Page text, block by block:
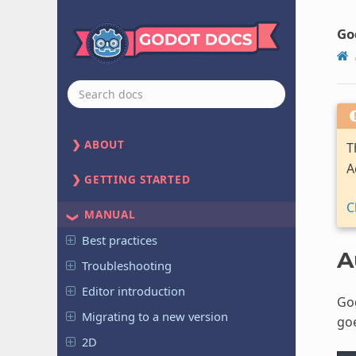
ABOUT
GETTING STARTED
MANUAL
Best practices
Troubleshooting
Editor introduction
Migrating to a new version
2D